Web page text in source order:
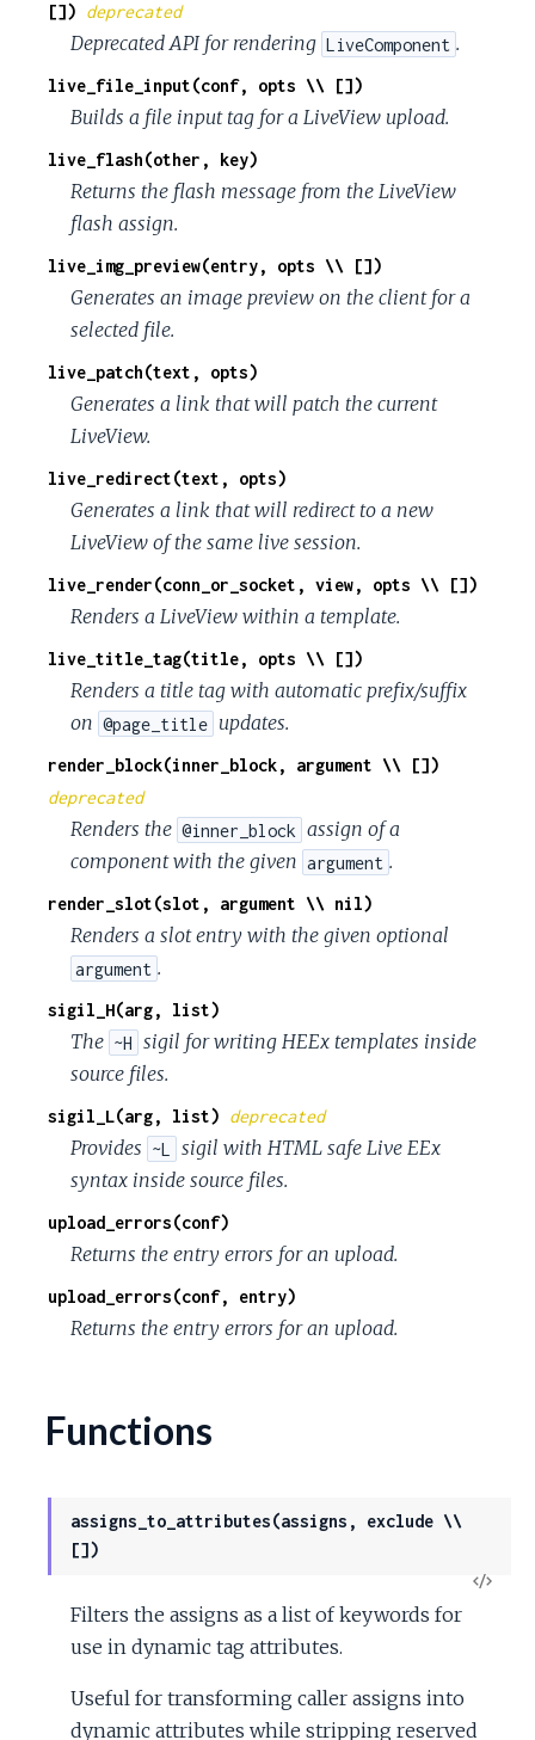
[]) deprecated
Deprecated API for rendering LiveComponent .
live_file_input(conf, opts \\ [])
Builds a file input tag for a LiveView upload.
live_flash(other, key)
Returns the flash message from the LiveView
flash assign.
live_img_preview(entry, opts \\ [])
Generates an image preview on the client for a
selected file.
live_patch(text, opts)
Generates a link that will patch the current
LiveView.
live_redirect(text, opts)
Generates a link that will redirect to a new
LiveView of the same live session.
live_render(conn_or_socket, view, opts \\ [])
Renders a LiveView within a template.
live_title_tag(title, opts \\ [])
Renders a title tag with automatic prefix/suffix
on @page_title updates.
render_block(inner_block, argument \\ [])
deprecated
Renders the @inner_block assign of a
component with the given argument .
render_slot(slot, argument \\ nil)
Renders a slot entry with the given optional
argument .
sigil_H(arg, list)
The ~H sigil for writing HEEx templates inside
source files.
sigil_L(arg, list) deprecated
Provides ~L
sigil with HTML safe Live EEx
syntax inside source files.
upload_errors(conf)
Returns the entry errors for an upload.
upload_errors(conf, entry)
Returns the entry errors for an upload.
Functions
assigns_to_attributes(assigns, exclude \\
[])
View
Filters the assigns as a list of keywords for
use in dynamic tag attributes.
Useful for transforming caller assigns into
dynamic attributes while stripping reserved